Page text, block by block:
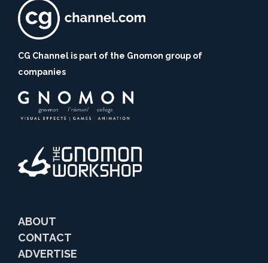
CG Channel is part of the Gnomon group of
companies
ABOUT
CONTACT
ADVERTISE